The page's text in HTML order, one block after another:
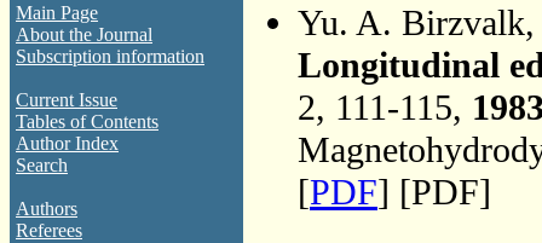
Main Page
About the Journal
Subscription information
Current Issue
Tables of Contents
Author Index
Search
Authors
Referees
Yu. A.
Longitudinal
2, 111-115,
[PDF] [PDF]